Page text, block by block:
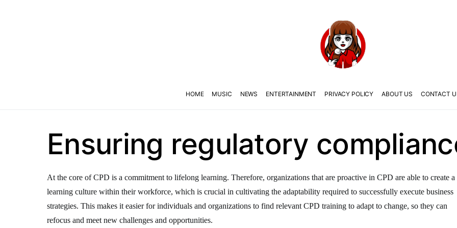
HOME MUSIC NEWS ENTERTAINMENT PRIVACY POLICY ABOUT US CONTACT
Ensuring regulatory
At the core of CPD is a commitment to lifelong learning. Therefore, organizations that are proactive in CPD are able to create a
learning culture within their workforce, which is crucial in cultivating the adaptability required to successfully execute business
strategies. This makes it easier for individuals and organizations to find relevant CPD training to adapt to change, so they can
refocus and meet new challenges and opportunities.